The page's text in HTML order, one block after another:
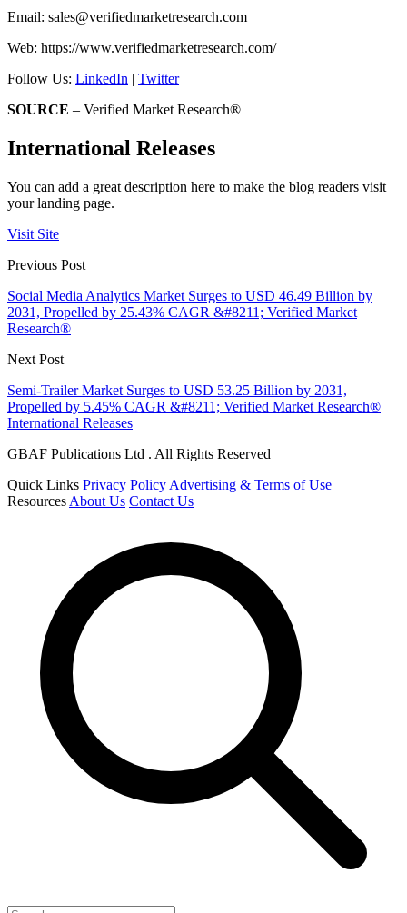
Email: sales@verifiedmarketresearch.com
Web: https://www.verifiedmarketresearch.com/
Follow Us: LinkedIn | Twitter
SOURCE – Verified Market Research®
International Releases
You can add a great description here to make the blog readers visit
your landing page.
Visit Site
Previous Post
Social Media Analytics Market Surges to USD 46.49 Billion by
2031, Propelled by 25.43% CAGR &#8211; Verified Market
Research®
Next Post
Semi-Trailer Market Surges to USD 53.25 Billion by 2031,
Propelled by 5.45% CAGR &#8211; Verified Market Research®
International Releases
GBAF Publications Ltd . All Rights Reserved
Quick Links Privacy Policy Advertising & Terms of Use
Resources About Us Contact Us